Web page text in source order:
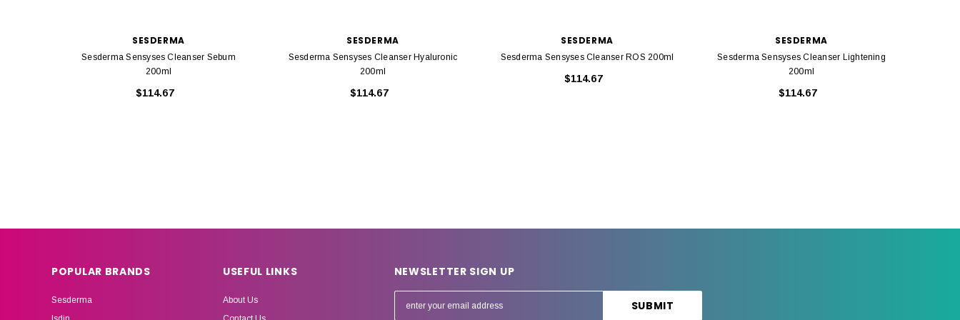
SESDERMA
Sesderma Sensyses Cleanser Sebum
200ml
$114.67
SESDERMA
Sesderma Sensyses Cleanser Hyaluronic
200ml
$114.67
SESDERMA
Sesderma Sensyses Cleanser ROS 200ml
$114.67
SESDERMA
Sesderma Sensyses Cleanser Lightening
200ml
$114.67
POPULAR BRANDS
Sesderma
USEFUL LINKS
About Us
NEWSLETTER SIGN UP
m